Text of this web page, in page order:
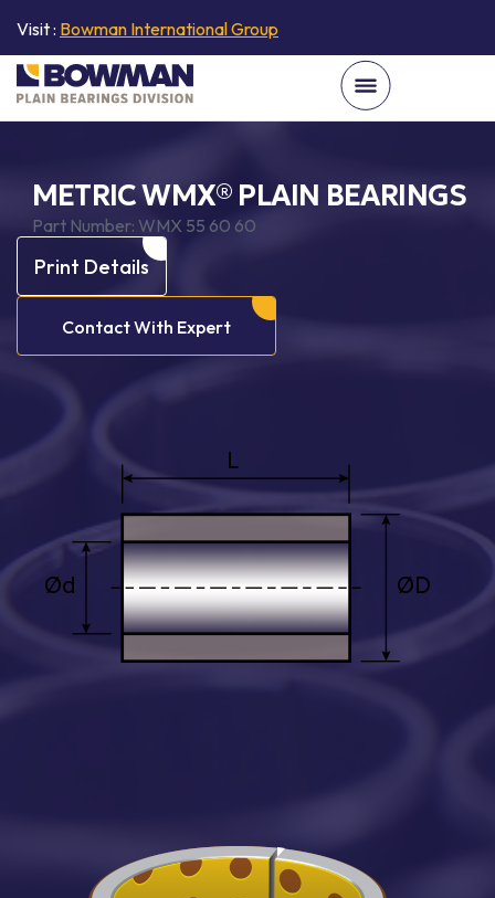
Visit : Bowman International Group
METRIC WMX® PLAIN BEARINGS
Part Number: WMX 55 60 60
Print Details
Contact With Expert